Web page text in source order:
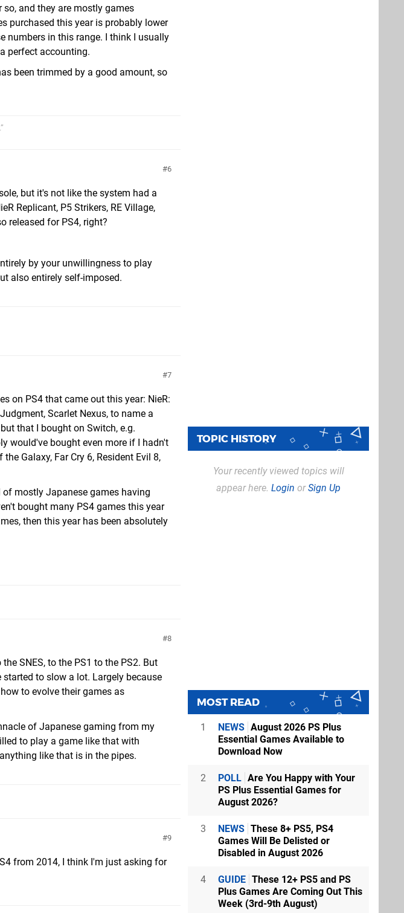
so, and they are mostly games
purchased this year is probably lower
numbers in this range. I think I usually
perfect accounting.
been trimmed by a good amount, so
6
but it's not like the system had a
Replicant, P5 Strikers, RE Village,
released for PS4, right?
by your unwillingness to play
also entirely self-imposed.
7
on PS4 that came out this year: NieR:
Scarlet Nexus, to name a
that I bought on Switch, e.g.
would've bought even more if I hadn't
Galaxy, Far Cry 6, Resident Evil 8,
of mostly Japanese games having
bought many PS4 games this year
then this year has been absolutely
8
SNES, to the PS1 to the PS2. But
to slow a lot. Largely because
to evolve their games as
of Japanese gaming from my
to play a game like that with
like that is in the pipes.
9
from 2014, I think I'm just asking for
TOPIC HISTORY
Your recently viewed topics will
appear here. Login orSign Up
MOST READ
1 NEWS August 2026 PS Plus
Essential Games Available to
Download Now
2 POLL Are You Happy with Your
PS Plus Essential Games for
August 2026?
3 NEWS These 8+ PS5, PS4
Games Will Be Delisted or
Disabled in August 2026
4 GUIDE These 12+ PS5 and PS
Plus Games Are Coming Out This
Week (3rd-9th August)